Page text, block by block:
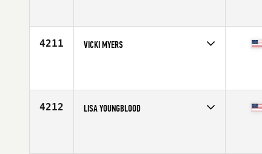
4211 VICKI MYERS
4212 LISA YOUNGBLOOD